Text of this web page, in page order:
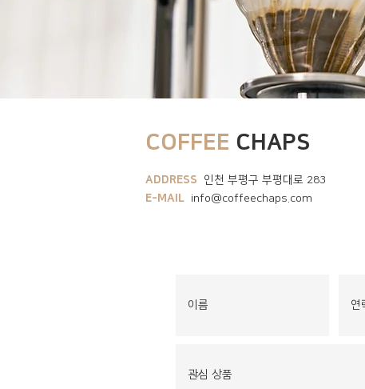
COFFEE CHAPS
ADDRESS 인천 부평구 부평대로 283
E-MAIL info@coffeechaps.com